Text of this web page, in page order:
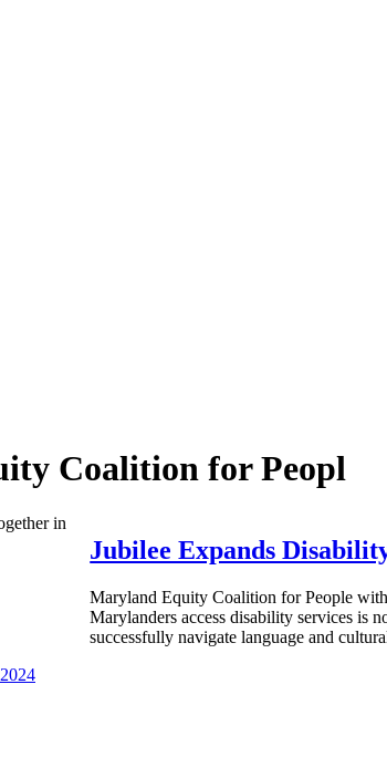
Coalition for Peopl
Jubilee Expands
Maryland Equity Coalition for People
Marylanders access disability services is
successfully navigate language and